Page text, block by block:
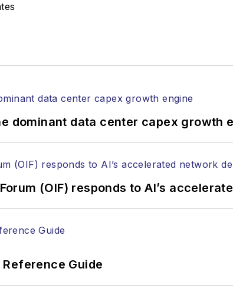
dominant data center capex growth
(OIF) responds to AI’s
Reference Guide